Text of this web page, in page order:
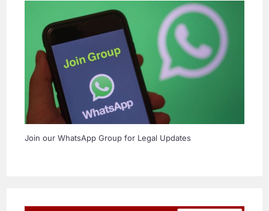
Join our WhatsApp Group for Legal Updates